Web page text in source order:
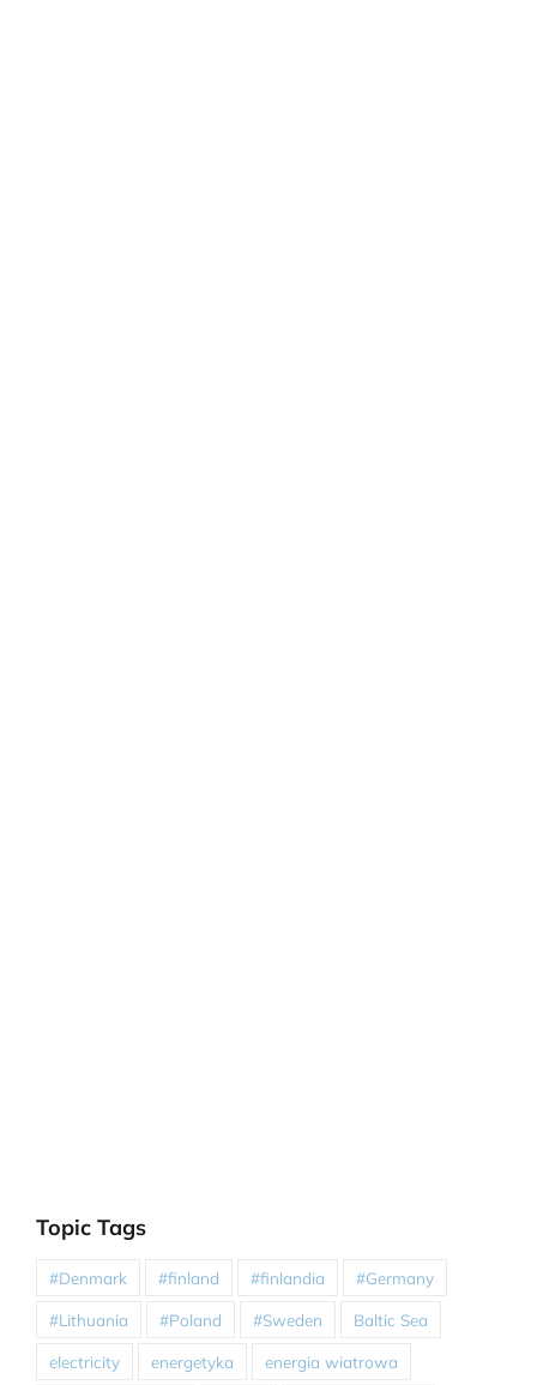
Topic Tags
#Denmark #finland #finlandia #Germany
#Lithuania #Poland #Sweden Baltic Sea
electricity energetyka energia wiatrowa